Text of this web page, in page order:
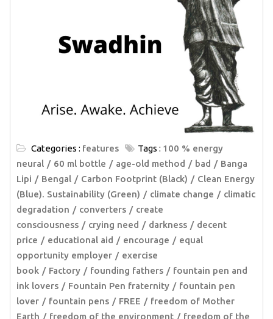
Categories : features Tags : 100 % energy
neural
60 ml bottle age-old method bad
Banga
Lipi
Bengal Carbon Footprint (Black)
Clean Energy
(Blue). Sustainability (Green)
climate change
climatic
degradation
converters
create
consciousness
crying need darkness
decent
price
educational aid encourage
equal
opportunity employer
exercise
book
Factory founding fathers
fountain pen and
ink lovers
Fountain Pen fraternity
fountain pen
lover
fountain pens FREE
freedom of Mother
Earth
freedom of the environment
freedom of the